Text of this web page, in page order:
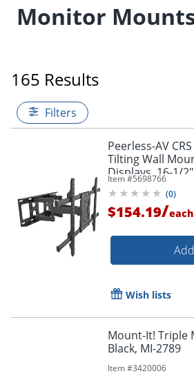
Monitor
165 Results
Filters
Peerless-AV
Tilting Wall
Displays, 16-1/
3/4"D, Black
Item #5698766
(0)
$154.19/each
Wish lists
Mount-It! Triple
Black, MI-2789
Item #3420006